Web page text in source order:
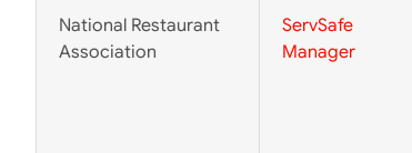
National Restaurant
Association
ServSafe
Manager